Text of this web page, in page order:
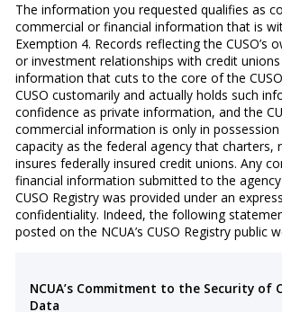
The information you requested qualifies as
commercial or financial information that is
Exemption 4. Records reflecting the CUSO’s
or investment relationships with credit
information that cuts to the core of the
CUSO customarily and actually holds such
confidence as private information, and the
commercial information is only in
capacity as the federal agency that charters,
insures federally insured credit unions. Any
financial information submitted to the
CUSO Registry was provided under an
confidentiality. Indeed, the following
posted on the NCUA’s CUSO Registry public
NCUA’s Commitment to the Security of
Data